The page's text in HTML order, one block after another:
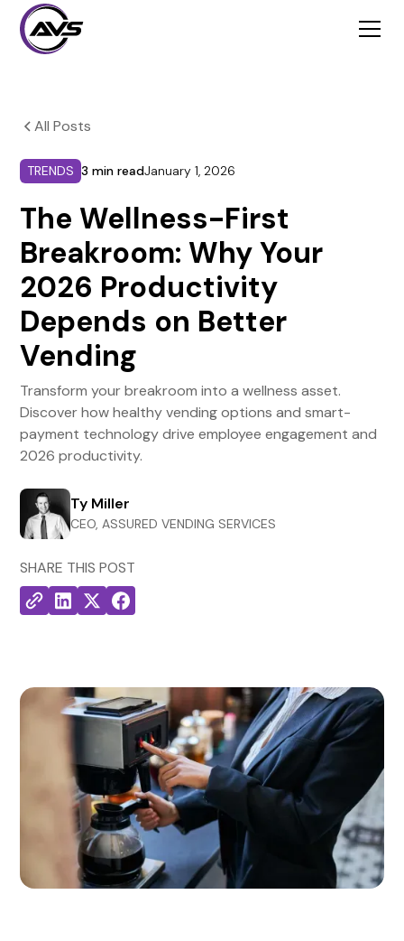
All Posts
TRENDS 3 min readJanuary 1, 2026
The Wellness-First
Breakroom: Why Your
2026 Productivity
Depends on Better
Vending
Transform your breakroom into a wellness asset.
Discover how healthy vending options and smart-
payment technology drive employee engagement and
2026 productivity.
Ty Miller
CEO, ASSURED VENDING SERVICES
SHARE THIS POST